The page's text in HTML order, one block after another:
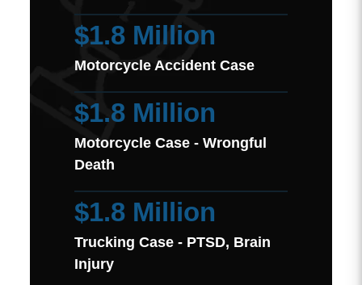
$1.8 Million
Motorcycle Accident Case
$1.8 Million
Motorcycle Case - Wrongful
Death
$1.8 Million
Trucking Case - PTSD, Brain
Injury